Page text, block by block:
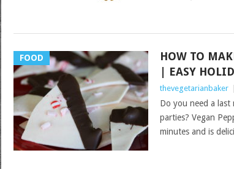
FOOD
HOW TO
| EASY
thevegetarianbaker
Do you need a
parties? Vegan
minutes and is